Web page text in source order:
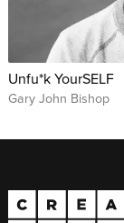
Unfu*k YourSELF
Gary John Bishop